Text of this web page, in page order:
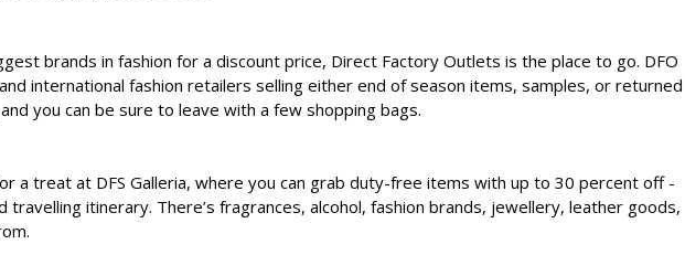
brands in fashion for a discount price, Direct Factory Outlets is the place to go. DFO
international fashion retailers selling either end of season items, samples, or returned
you can be sure to leave with a few shopping bags.
a treat at DFS Galleria, where you can grab duty-free items with up to 30 percent off -
itinerary. There’s fragrances, alcohol, fashion brands, jewellery, leather goods,